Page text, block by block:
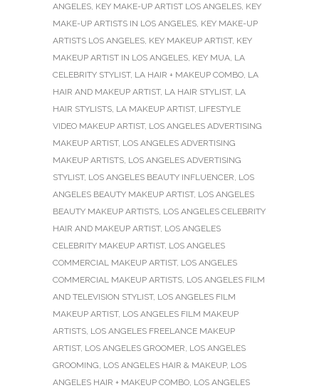
ANGELES, KEY MAKE-UP ARTIST LOS ANGELES, KEY
MAKE-UP ARTISTS IN LOS ANGELES, KEY MAKE-UP
ARTISTS LOS ANGELES, KEY MAKEUP ARTIST, KEY
MAKEUP ARTIST IN LOS ANGELES, KEY MUA, LA
CELEBRITY STYLIST, LA HAIR + MAKEUP COMBO, LA
HAIR AND MAKEUP ARTIST, LA HAIR STYLIST, LA
HAIR STYLISTS, LA MAKEUP ARTIST, LIFESTYLE
VIDEO MAKEUP ARTIST, LOS ANGELES ADVERTISING
MAKEUP ARTIST, LOS ANGELES ADVERTISING
MAKEUP ARTISTS, LOS ANGELES ADVERTISING
STYLIST, LOS ANGELES BEAUTY INFLUENCER, LOS
ANGELES BEAUTY MAKEUP ARTIST, LOS ANGELES
BEAUTY MAKEUP ARTISTS, LOS ANGELES CELEBRITY
HAIR AND MAKEUP ARTIST, LOS ANGELES
CELEBRITY MAKEUP ARTIST, LOS ANGELES
COMMERCIAL MAKEUP ARTIST, LOS ANGELES
COMMERCIAL MAKEUP ARTISTS, LOS ANGELES FILM
AND TELEVISION STYLIST, LOS ANGELES FILM
MAKEUP ARTIST, LOS ANGELES FILM MAKEUP
ARTISTS, LOS ANGELES FREELANCE MAKEUP
ARTIST, LOS ANGELES GROOMER, LOS ANGELES
GROOMING, LOS ANGELES HAIR & MAKEUP, LOS
ANGELES HAIR + MAKEUP COMBO, LOS ANGELES